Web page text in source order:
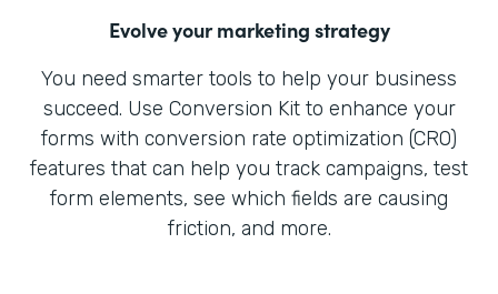
Evolve your marketing strategy
You need smarter tools to help your business
succeed. Use Conversion Kit to enhance your
forms with conversion rate optimization (CRO)
features that can help you track campaigns, test
form elements, see which fields are causing
friction, and more.